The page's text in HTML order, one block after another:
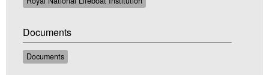
Documents
Documents